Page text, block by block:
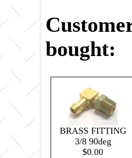
bought:
BRASS FITTING
3/8 90deg
$0.00